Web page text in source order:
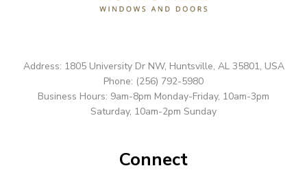
Address: 1805 University Dr NW, Huntsville, AL 35801, USA
Phone: (256) 792-5980
Business Hours: 9am-8pm Monday-Friday, 10am-3pm
Saturday, 10am-2pm Sunday
Connect